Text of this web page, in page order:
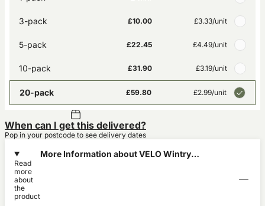
3-pack £10.00 £3.33/unit
5-pack £22.45 £4.49/unit
10-pack £31.90 £3.19/unit
20-pack £59.80 £2.99/unit
When can I get this delivered?
Pop in your postcode to see delivery dates
More Information about VELO Wintry
Read
more
about
the
product